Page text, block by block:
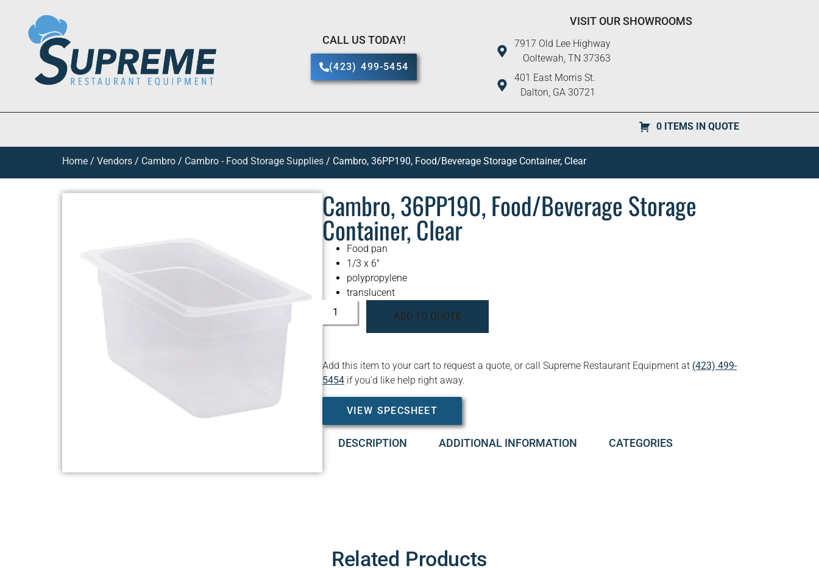
CALL US TODAY!
(423) 499-5454
VISIT OUR SHOWROOMS
7917 Old Lee Highway
Ooltewah, TN 37363
401 East Morris St.
Dalton, GA 30721
0 ITEMS IN QUOTE
Home / Vendors / Cambro / Cambro - Food Storage Supplies / Cambro, 36PP190, Food/Beverage Storage Container, Clear
Cambro, 36PP190, Food/Beverage Storage
Container, Clear
Food pan
1/3 x 6″
polypropylene
translucent
ADD TO QUOTE
Add this item to your cart to request a quote, or call Supreme Restaurant Equipment at (423) 499-
5454 if you’d like help right away.
VIEW SPECSHEET
DESCRIPTION ADDITIONAL INFORMATION CATEGORIES
Related Products